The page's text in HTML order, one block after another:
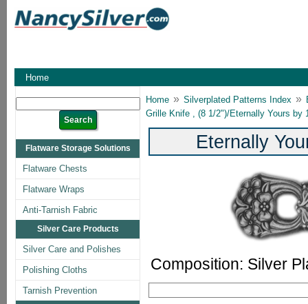
Home
Flatware Storage Solutions
Flatware Chests
Flatware Wraps
Anti-Tarnish Fabric
Silver Care Products
Silver Care and Polishes
Polishing Cloths
Tarnish Prevention
Home » Silverplated Patterns Index »
Grille Knife , (8 1/2")/Eternally Yours by
Eternally
Composition: Silver